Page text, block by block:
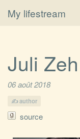
My lifestream
Juli Zeh
06 août 2018
author
source